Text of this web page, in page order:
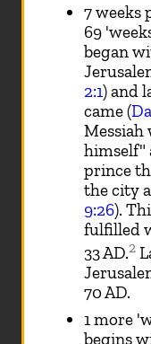
7 weeks
69
began
2:1) and
came (
Messiah
himself"
prince
the city
9:26).
fulfilled
33 AD.2
70 AD.
1 more
begins